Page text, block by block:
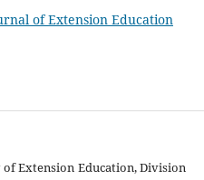
of Extension Education
Extension Education, Division